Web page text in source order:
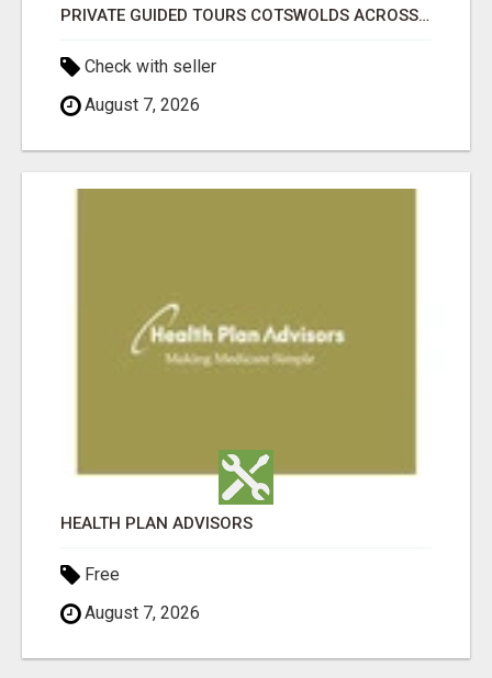
PRIVATE GUIDED TOURS COTSWOLDS ACROSS ENGLAND’S MOST CHARMING COUNTRYSIDE
Check with seller
August 7, 2026
HEALTH PLAN ADVISORS
Free
August 7, 2026